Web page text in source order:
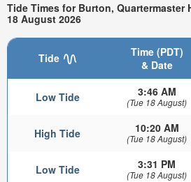
Tide Times for Burton, Quartermaster
18 August 2026
Tide
Time (PDT)
& Date
Low Tide 3:46 AM
(Tue 18 August)
High Tide 10:20 AM
(Tue 18 August)
Low Tide 3:31 PM
(Tue 18 August)